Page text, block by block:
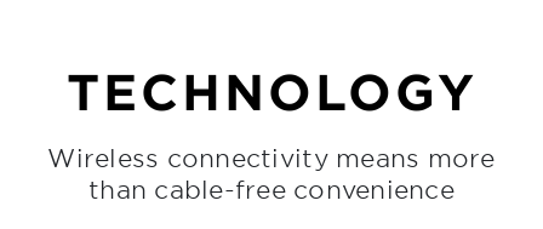
TECHNOLOGY
Wireless connectivity means more
than cable-free convenience